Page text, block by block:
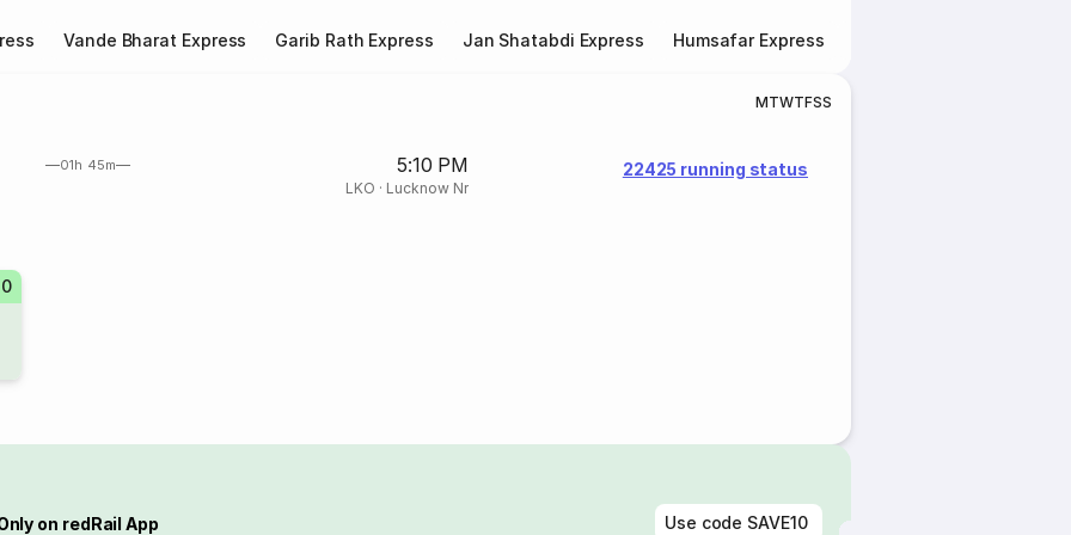
Vande Bharat Express Garib Rath Express Jan Shatabdi Express Humsafar Express
MTWTFSS
01h 45m 5:10 PM
LKO · Lucknow Nr
22425 running status
on redRail App Use code SAVE10